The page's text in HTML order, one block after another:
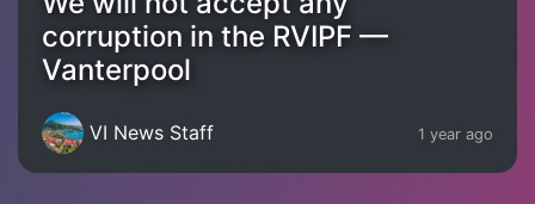
corruption in the RVIPF —
Vanterpool
VI News Staff 1 year ago